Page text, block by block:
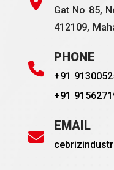
Gat No 85,
412109,
PHONE
+91
+91
EMAIL